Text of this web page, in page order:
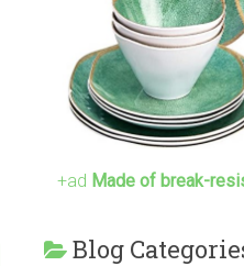
+ad Made of break-
Blog